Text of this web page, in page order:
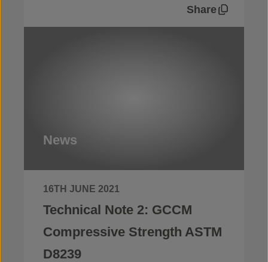
Share
News
16TH JUNE 2021
Technical Note 2: GCCM
Compressive Strength ASTM
D8239